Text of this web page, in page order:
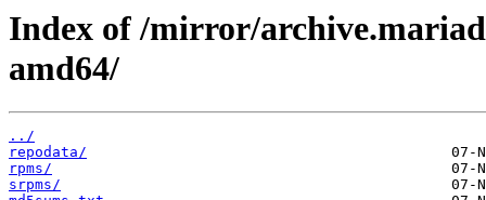
Index of /mirror/
amd64/
../
repodata/
rpms/
srpms/